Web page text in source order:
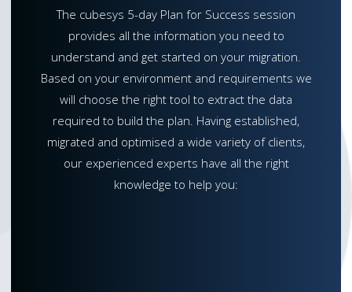
The cubesys 5-day Plan for Success session
provides all the information you need to
understand and get started on your migration.
Based on your environment and requirements we
will choose the right tool to extract the data
required to build the plan. Having established,
migrated and optimised a wide variety of clients,
our experienced experts have all the right
knowledge to help you: